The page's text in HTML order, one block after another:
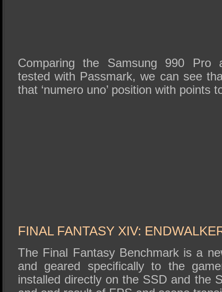
Comparing the Samsung 990 Pro
tested with Passmark, we can see
that ‘numero uno’ position with points
FINAL FANTASY XIV:
The Final Fantasy Benchmark is a
and geared specifically to the
installed directly on the SSD and the